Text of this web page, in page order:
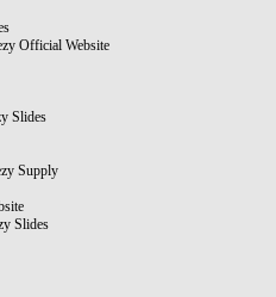
Official Website
Slides
Supply
Slides